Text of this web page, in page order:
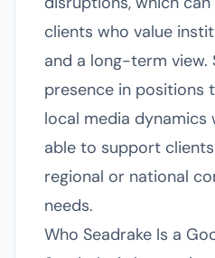
clients who value
and a long-term view.
presence in positions
local media dynamics
able to support
regional or national
needs.
Who Seadrake Is a